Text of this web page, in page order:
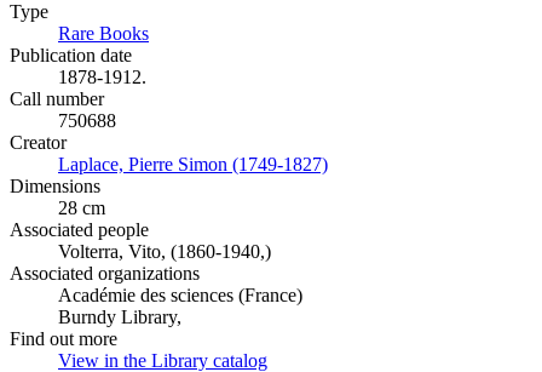
Type
Rare Books
Publication date
1878-1912.
Call number
750688
Creator
Laplace, Pierre Simon (1749-1827)
Dimensions
28 cm
Associated people
Volterra, Vito, (1860-1940,)
Associated organizations
Académie des sciences (France)
Burndy Library,
Find out more
View in the Library catalog